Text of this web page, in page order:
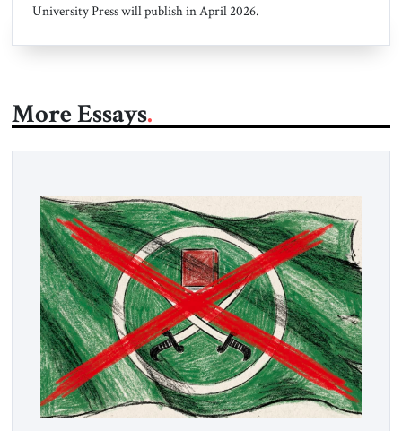
University Press will publish in April 2026.
More Essays